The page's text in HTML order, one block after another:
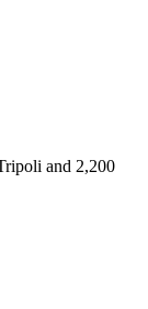
and 2,200